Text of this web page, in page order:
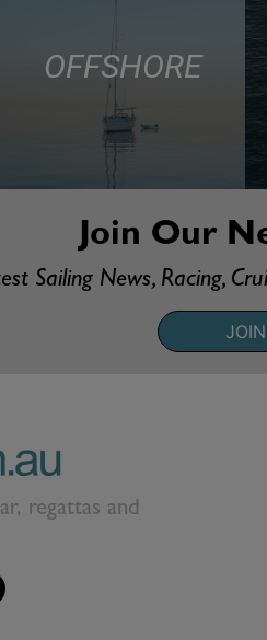
OFFSHORE
Join Our
Sailing News, Racing,
JOIN
regattas and